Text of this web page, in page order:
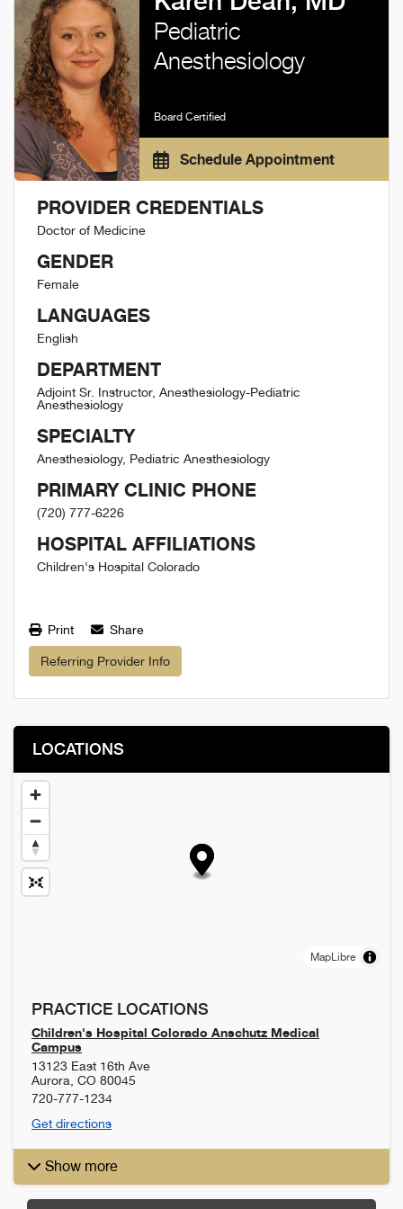
Pediatric
Anesthesiology
Board Certified
Schedule Appointment
PROVIDER CREDENTIALS
Doctor of Medicine
GENDER
Female
LANGUAGES
English
DEPARTMENT
Adjoint Sr. Instructor, Anesthesiology-Pediatric
Anesthesiology
SPECIALTY
Anesthesiology, Pediatric Anesthesiology
PRIMARY CLINIC PHONE
(720) 777-6226
HOSPITAL AFFILIATIONS
Children's Hospital Colorado
Print Share
Referring Provider Info
LOCATIONS
MapLibre
PRACTICE LOCATIONS
Children's Hospital Colorado Anschutz Medical
Campus
13123 East 16th Ave
Aurora CO 80045
720-777-1234
Get directions
Show more